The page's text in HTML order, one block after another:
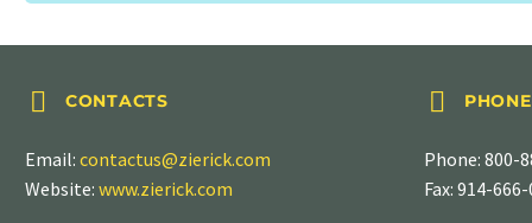

 CONTACTS
Email: contactus@zierick.com
Website: www.zierick.com


Phone: 800-
Fax: 914-